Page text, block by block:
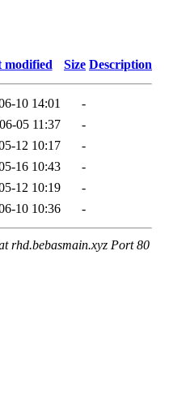
modified Size Description
10 14:01
-
05 11:37
-
12 10:17
-
16 10:43
-
12 10:19
-
10 10:36 -
rhd.bebasmain.xyz Port 80